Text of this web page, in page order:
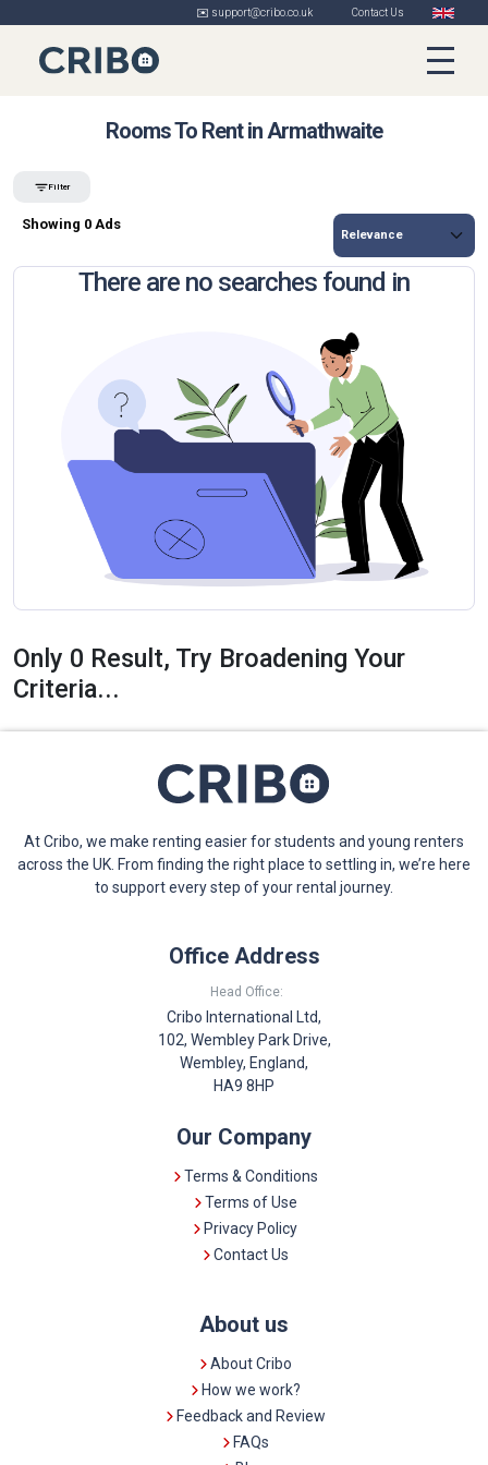
✉️ support@cribo.co.uk Contact Us
Rooms To Rent in Armathwaite
Filter
Showing 0 Ads
There are no searches found in
Only 0 Result, Try Broadening Your
Criteria...
At Cribo, we make renting easier for students and young renters
across the UK. From finding the right place to settling in, we’re here
to support every step of your rental journey.
Office Address
Head Office:
Cribo International Ltd,
102, Wembley Park Drive,
Wembley, England,
HA9 8HP
Our Company
Terms & Conditions
Terms of Use
Privacy Policy
Contact Us
About us
About Cribo
How we work?
Feedback and Review
FAQs